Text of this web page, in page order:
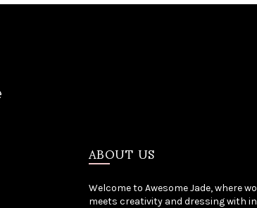
ABOUT US
Welcome to Awesome Jade, where
meets creativity and dressing with